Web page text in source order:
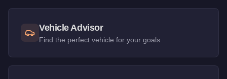
Vehicle Advisor
Find the perfect vehicle for your goals